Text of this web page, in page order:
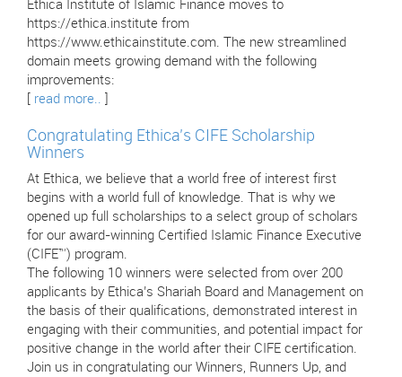
Ethica Institute of Islamic Finance moves to
https://ethica.institute from
https://www.ethicainstitute.com. The new streamlined
domain meets growing demand with the following
improvements:
read more..
Congratulating Ethica’s CIFE Scholarship
Winners
At Ethica, we believe that a world free of interest first
begins with a world full of knowledge. That is why we
opened up full scholarships to a select group of scholars
for our award-winning Certified Islamic Finance Executive
(CIFE™) program.
The following 10 winners were selected from over 200
applicants by Ethica’s Shariah Board and Management on
the basis of their qualifications, demonstrated interest in
engaging with their communities, and potential impact for
positive change in the world after their CIFE certification.
Join us in congratulating our Winners, Runners Up, and